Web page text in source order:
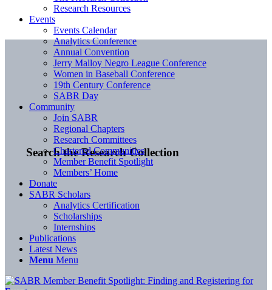
Search the Research Collection
Research Resources
Events
Events Calendar
Analytics Conference
Annual Convention
Jerry Malloy Negro League Conference
Women in Baseball Conference
19th Century Conference
SABR Day
Community
Join SABR
Regional Chapters
Research Committees
Chartered Communities
Member Benefit Spotlight
Members’ Home
Donate
SABR Scholars
Analytics Certification
Scholarships
Internships
Publications
Latest News
Menu Menu